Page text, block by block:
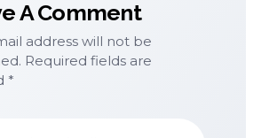
A Comment
address will not be
Required fields are
*